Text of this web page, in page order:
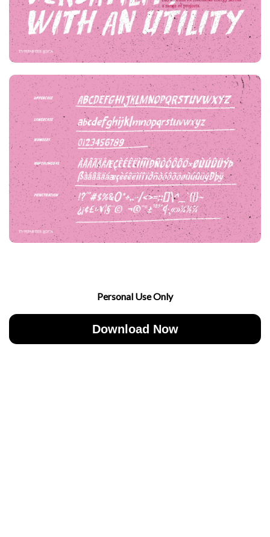
Personal Use Only
Download Now